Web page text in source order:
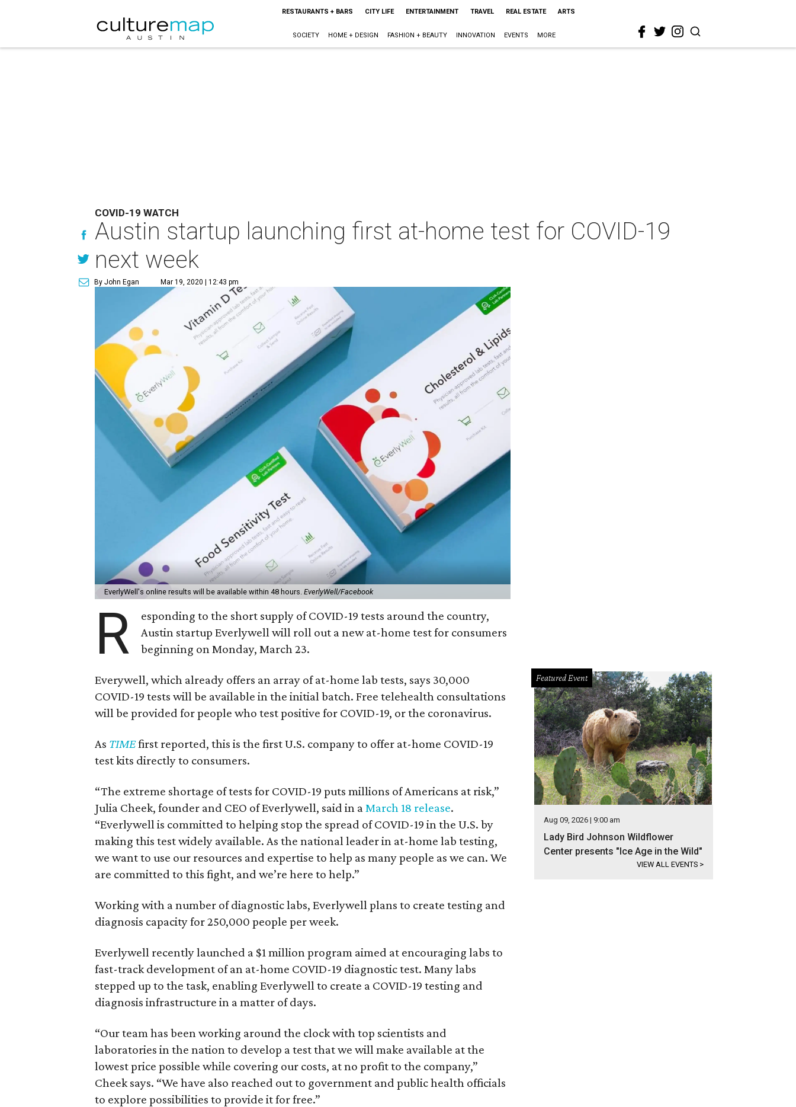
RESTAURANTS + BARS CITY LIFE ENTERTAINMENT TRAVEL REAL ESTATE ARTS
SOCIETY HOME + DESIGN FASHION + BEAUTY INNOVATION EVENTS MORE
COVID-19 WATCH
Austin startup launching first at-home test for COVID-19
next week
By John Egan Mar 19, 2020 | 12:43 pm
EverlyWell's online results will be available within 48 hours. EverlyWell/Facebook
R
esponding to the short supply of COVID-19 tests around the country,
Austin startup Everlywell will roll out a new at-home test for consumers
beginning on Monday, March 23.
Everywell, which already offers an array of at-home lab tests, says 30,000
COVID-19 tests will be available in the initial batch. Free telehealth consultations
will be provided for people who test positive for COVID-19, or the coronavirus.
As TIMEfirst reported, this is the first U.S. company to offer at-home COVID-19
test kits directly to consumers.
“The extreme shortage of tests for COVID-19 puts millions of Americans at risk,”
Julia Cheek, founder and CEO of Everlywell, said in a March 18 release.
“Everlywell is committed to helping stop the spread of COVID-19 in the U.S. by
making this test widely available. As the national leader in at-home lab testing,
we want to use our resources and expertise to help as many people as we can. We
are committed to this fight, and we’re here to help.”
Working with a number of diagnostic labs, Everlywell plans to create testing and
diagnosis capacity for 250,000 people per week.
Everlywell recently launched a $1 million program aimed at encouraging labs to
fast-track development of an at-home COVID-19 diagnostic test. Many labs
stepped up to the task, enabling Everlywell to create a COVID-19 testing and
diagnosis infrastructure in a matter of days.
“Our team has been working around the clock with top scientists and
laboratories in the nation to develop a test that we will make available at the
lowest price possible while covering our costs, at no profit to the company,”
Cheek says. “We have also reached out to government and public health officials
to explore possibilities to provide it for free.”
Featured Event
Aug 09, 2026 | 9:00 am
Lady Bird Johnson Wildflower
Center presents "Ice Age in the Wild"
VIEW ALL EVENTS >